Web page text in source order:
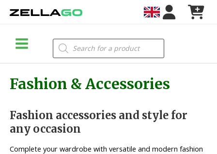
Menu
Products
search
Fashion & Accessories
Fashion accessories and style for
any occasion
Complete your wardrobe with versatile and modern fashion